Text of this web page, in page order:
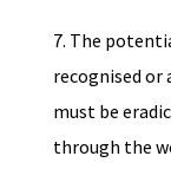
7. The
recognised or
must be
through the